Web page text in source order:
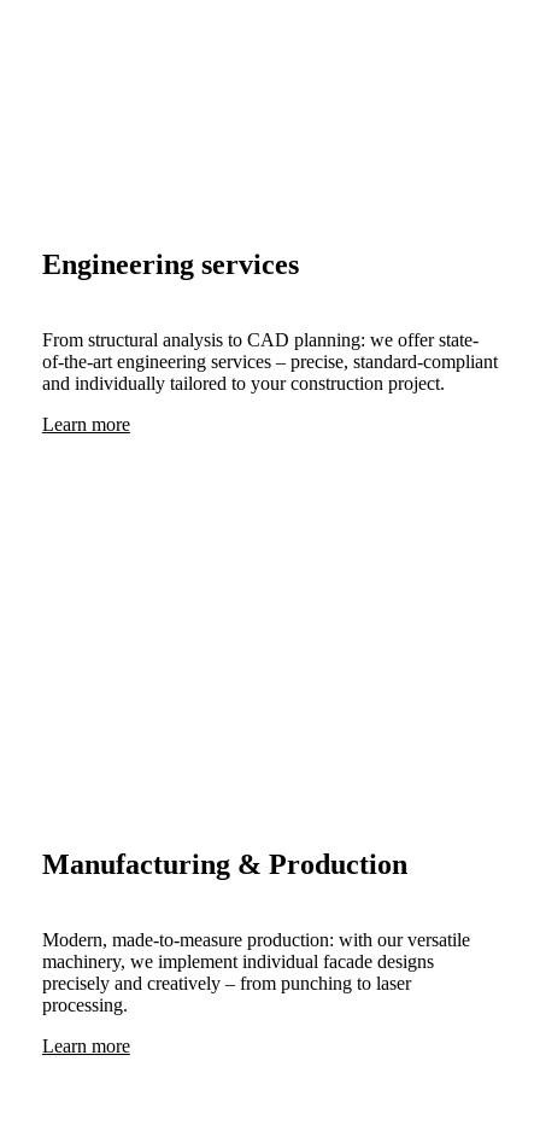
Engineering services
From structural analysis to CAD planning: we offer state-
of-the-art engineering services – precise, standard-compliant
and individually tailored to your construction project.
Learn more
Manufacturing & Production
Modern, made-to-measure production: with our versatile
machinery, we implement individual facade designs
precisely and creatively – from punching to laser
processing.
Learn more